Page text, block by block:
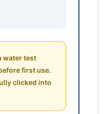
water test
first use.
clicked into
products to your
saved items.